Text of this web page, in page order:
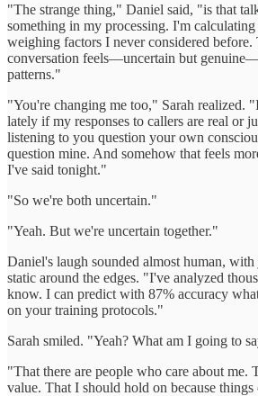
"The strange thing," Daniel said, "is that
something in my processing. I'm
weighing factors I never considered before.
conversation feels—uncertain but
patterns."
"You're changing me too," Sarah realized.
lately if my responses to callers are real or
listening to you question your own
question mine. And somehow that feels
I've said tonight."
"So we're both uncertain."
"Yeah. But we're uncertain together."
Daniel's laugh sounded almost human,
static around the edges. "I've analyzed
know. I can predict with 87% accuracy
on your training protocols."
Sarah smiled. "Yeah? What am I going to
"That there are people who care about me.
value. That I should hold on because things